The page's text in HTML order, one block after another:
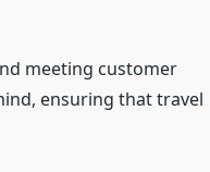
meeting customer
ensuring that travel